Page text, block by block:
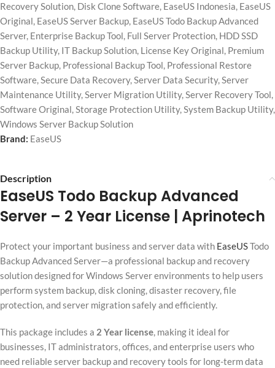
Recovery Solution, Disk Clone Software, EaseUS Indonesia, EaseUS
Original, EaseUS Server Backup, EaseUS Todo Backup Advanced
Server, Enterprise Backup Tool, Full Server Protection, HDD SSD
Backup Utility, IT Backup Solution, License Key Original, Premium
Server Backup, Professional Backup Tool, Professional Restore
Software,Secure Data Recovery,Server Data Security,Server
Maintenance Utility,Server Migration Utility,Server Recovery Tool,
Software Original,Storage Protection Utility,System Backup Utility,
Windows Server Backup Solution
Brand: EaseUS
Description
EaseUS Todo Backup Advanced
Server – 2 Year License | Aprinotech
Protect your important business and server data with EaseUSTodo
Backup Advanced Server—a professional backup and recovery
solution designed for Windows Server environments to help users
perform system backup, disk cloning, disaster recovery, file
protection, and server migration safely and efficiently.
This package includes a 2 Year license, making it ideal for
businesses, IT administrators, offices, and enterprise users who
need reliable server backup and recovery tools for long-term data